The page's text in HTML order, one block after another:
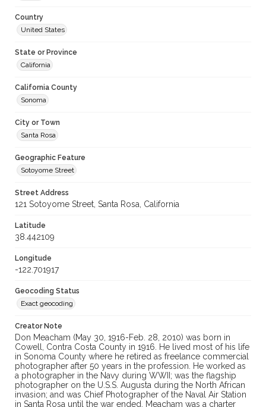
Country
United States
State or Province
California
California County
Sonoma
City or Town
Santa Rosa
Geographic Feature
Sotoyome Street
Street Address
121 Sotoyome Street, Santa Rosa, California
Latitude
38.442109
Longitude
-122.701917
Geocoding Status
Exact geocoding
Creator Note
Don Meacham (May 30, 1916-Feb. 28, 2010) was born in
Cowell, Contra Costa County in 1916. He lived most of his life
in Sonoma County where he retired as freelance commercial
photographer after 50 years in the profession. He worked as
a photographer in the Navy during WWII; was the flagship
photographer on the U.S.S. Augusta during the North African
invasion; and was Chief Photographer of the Naval Air Station
in Santa Rosa until the war ended. Meacham was a charter